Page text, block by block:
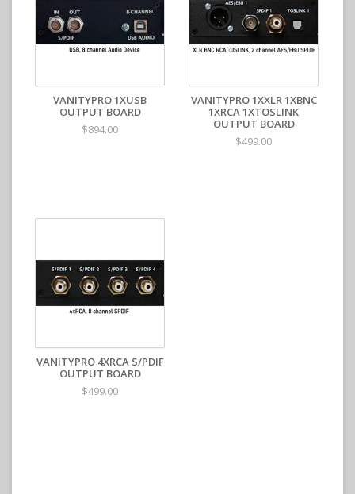
VANITYPRO 1XUSB
OUTPUT BOARD
$894.00
VANITYPRO 1XXLR 1XBNC
1XRCA 1XTOSLINK
OUTPUT BOARD
$499.00
VANITYPRO 4XRCA S/PDIF
OUTPUT BOARD
$499.00